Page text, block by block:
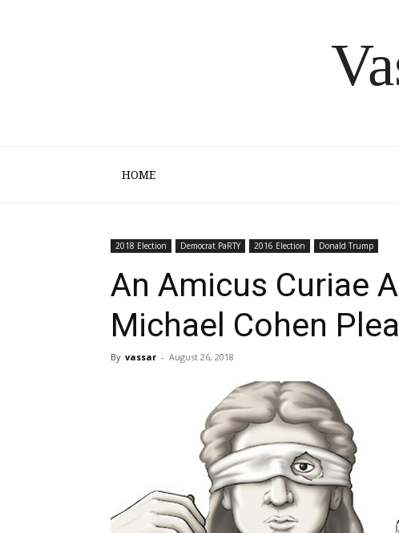
HOME
2018 Election Democrat PaRTY 2016 Election Donald Trump
An Amicus Curiae
Michael Cohen
By vassar - August 26, 2018